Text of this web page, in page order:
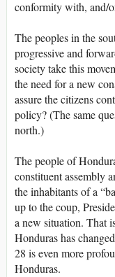
conformity with, and/
The peoples in the
progressive and
society take this
the need for a new
assure the citizens
policy? (The same
north.)
The people of
constituent assembly
the inhabitants of a
up to the coup,
a new situation. That
Honduras has
28 is even more
Honduras.